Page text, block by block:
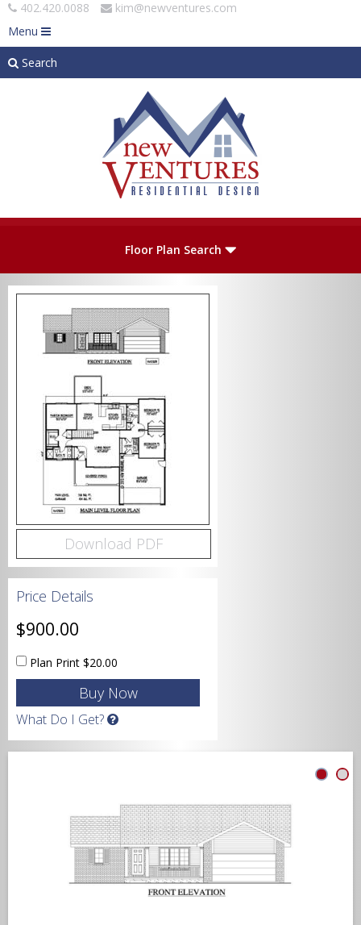
402.420.0088
kim@newventures.com
Menu
Search
Plan Number
Levels
Bedrooms
Bathrooms
Garage
Square Footage
Depth
Floor Plan Search
Download PDF
Price Details
$900.00
Plan Print $20.00
What Do I Get?